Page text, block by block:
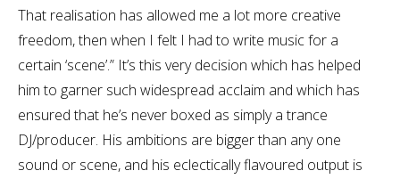
That realisation has allowed me a lot more creative
freedom, then when I felt I had to write music for a
certain ‘scene’.” It’s this very decision which has helped
him to garner such widespread acclaim and which has
ensured that he’s never boxed as simply a trance
DJ/producer. His ambitions are bigger than any one
sound or scene, and his eclectically flavoured output is